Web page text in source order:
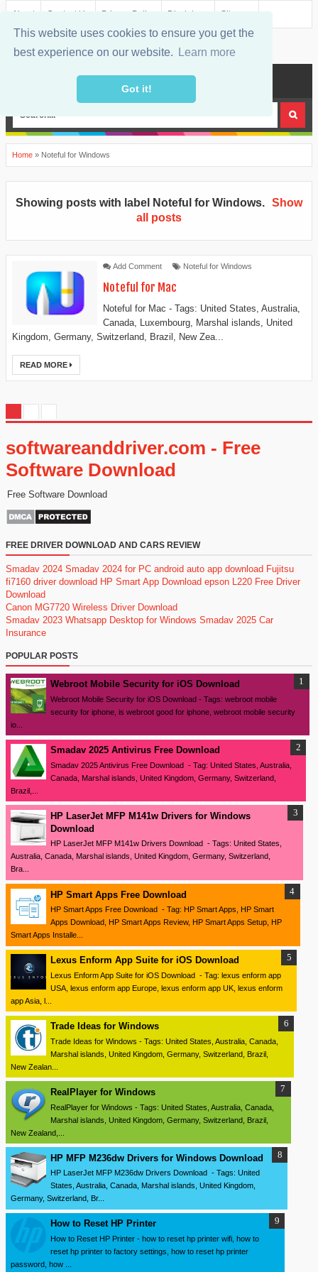
This website uses cookies to ensure you get the
best experience on our website.
Learn more
Got it!
About Contact Us Privacy Policy Disclaimer Sitemap
Home » Noteful for Windows
Showing posts with label Noteful for Windows. Show
all posts
Add Comment Noteful for Windows
Noteful for Mac
Noteful for Mac - Tags: United States, Australia,
Canada, Luxembourg, Marshal islands, United
Kingdom, Germany, Switzerland, Brazil, New Zea...
READ MORE
softwareanddriver.com - Free
Software Download
Free Software Download
FREE DRIVER DOWNLOAD AND CARS REVIEW
Smadav 2024 Smadav 2024 for PC android auto app download Fujitsu
fi7160 driver download HP Smart App Download epson L220 Free Driver
Download
Canon MG7720 Wireless Driver Download
Smadav 2023 Whatsapp Desktop for Windows Smadav 2025 Car
Insurance
POPULAR POSTS
Webroot Mobile Security for iOS Download
Webroot Mobile Security for iOS Download - Tags: webroot mobile
security for iphone, is webroot good for iphone, webroot mobile security
io...
Smadav 2025 Antivirus Free Download
Smadav 2025 Antivirus Free Download - Tag: United States, Australia,
Canada, Marshal islands, United Kingdom, Germany, Switzerland,
Brazil,...
HP LaserJet MFP M141w Drivers for Windows
Download
HP LaserJet MFP M141w Drivers Download - Tags: United States,
Australia, Canada, Marshal islands, United Kingdom, Germany, Switzerland,
Bra...
HP Smart Apps Free Download
HP Smart Apps Free Download - Tag: HP Smart Apps, HP Smart
Apps Download, HP Smart Apps Review, HP Smart Apps Setup, HP
Smart Apps Installe...
Lexus Enform App Suite for iOS Download
Lexus Enform App Suite for iOS Download - Tag: lexus enform app
USA, lexus enform app Europe, lexus enform app UK, lexus enform
app Asia, l...
Trade Ideas for Windows
Trade Ideas for Windows - Tags: United States, Australia, Canada,
Marshal islands, United Kingdom, Germany, Switzerland, Brazil,
New Zealan...
RealPlayer for Windows
RealPlayer for Windows - Tags: United States, Australia, Canada,
Marshal islands, United Kingdom, Germany, Switzerland, Brazil,
New Zealand,...
HP MFP M236dw Drivers for Windows Download
HP LaserJet MFP M236dw Drivers Download - Tags: United
States, Australia, Canada, Marshal islands, United Kingdom,
Germany, Switzerland, Br...
How to Reset HP Printer
How to Reset HP Printer - how to reset hp printer wifi, how to
reset hp printer to factory settings, how to reset hp printer
password, how ...